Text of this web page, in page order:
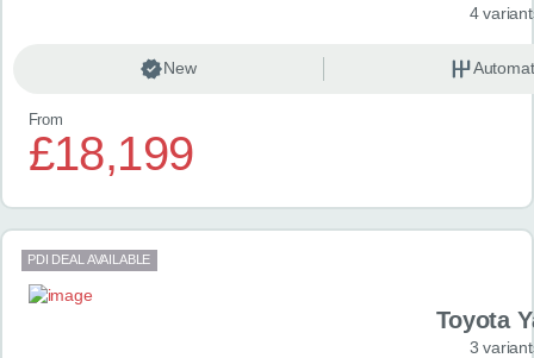
4
New
From
£18,199
PDI DEAL AVAILABLE
Toyota
3